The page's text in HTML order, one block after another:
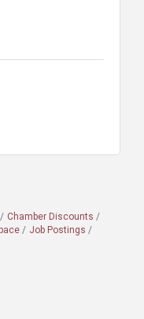
Chamber Discounts
Job Postings